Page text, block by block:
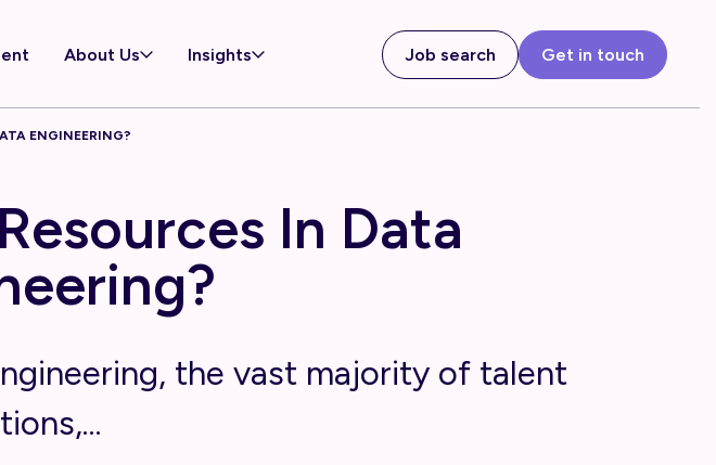
About Us Insights Job search Get in touch
ENGINEERING?
In Data
the vast majority of talent